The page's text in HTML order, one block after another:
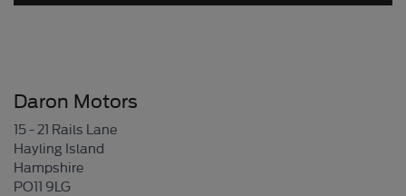
Daron Motors
15 - 21 Rails Lane
Hayling Island
Hampshire
PO11 9LG